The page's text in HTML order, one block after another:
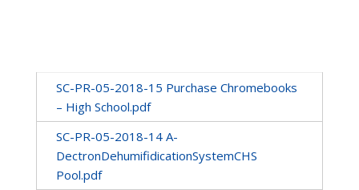
SC-PR-05-2018-15 Purchase Chromebooks
– High School.pdf
SC-PR-05-2018-14 A-
DectronDehumifidicationSystemCHS
Pool.pdf